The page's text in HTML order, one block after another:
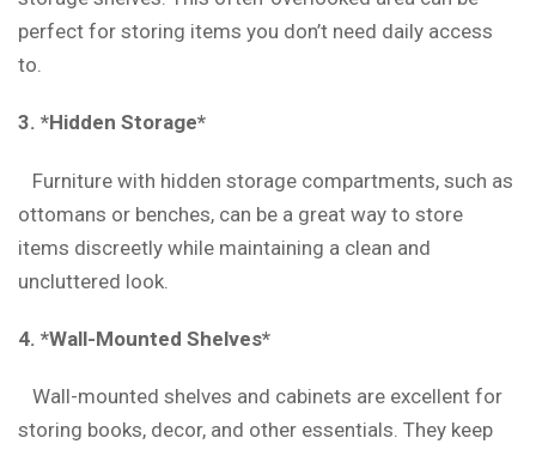
perfect for storing items you don’t need daily access
to.
3. *Hidden Storage*
Furniture with hidden storage compartments, such as
ottomans or benches, can be a great way to store
items discreetly while maintaining a clean and
uncluttered look.
4. *Wall-Mounted Shelves*
Wall-mounted shelves and cabinets are excellent for
storing books, decor, and other essentials. They keep